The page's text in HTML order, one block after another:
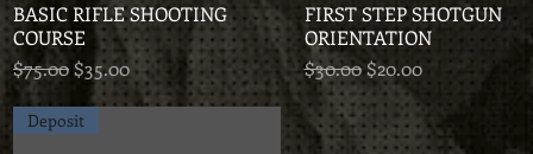
Quick View
BASIC RIFLE SHOOTING
COURSE
Regular Price
$75.00 Sale Price
$35.00
Quick View
FIRST STEP SHOTGUN
ORIENTATION
Regular Price
$30.00Sale Price
$20.00
Deposit